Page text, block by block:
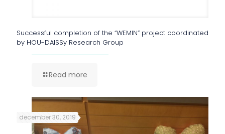
Successful completion of the “WEMIN” project coordinated
by HOU-DAISSy Research Group
Read more
december 30, 2019